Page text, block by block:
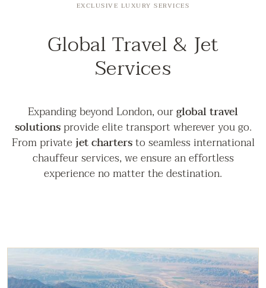
EXCLUSIVE LUXURY SERVICES
Global Travel & Jet
Services
Expanding beyond London, ourglobal travel
solutionsprovide elite transport wherever you go.
From privatejet chartersto seamless international
chauffeur services, we ensure an effortless
experience no matter the destination.